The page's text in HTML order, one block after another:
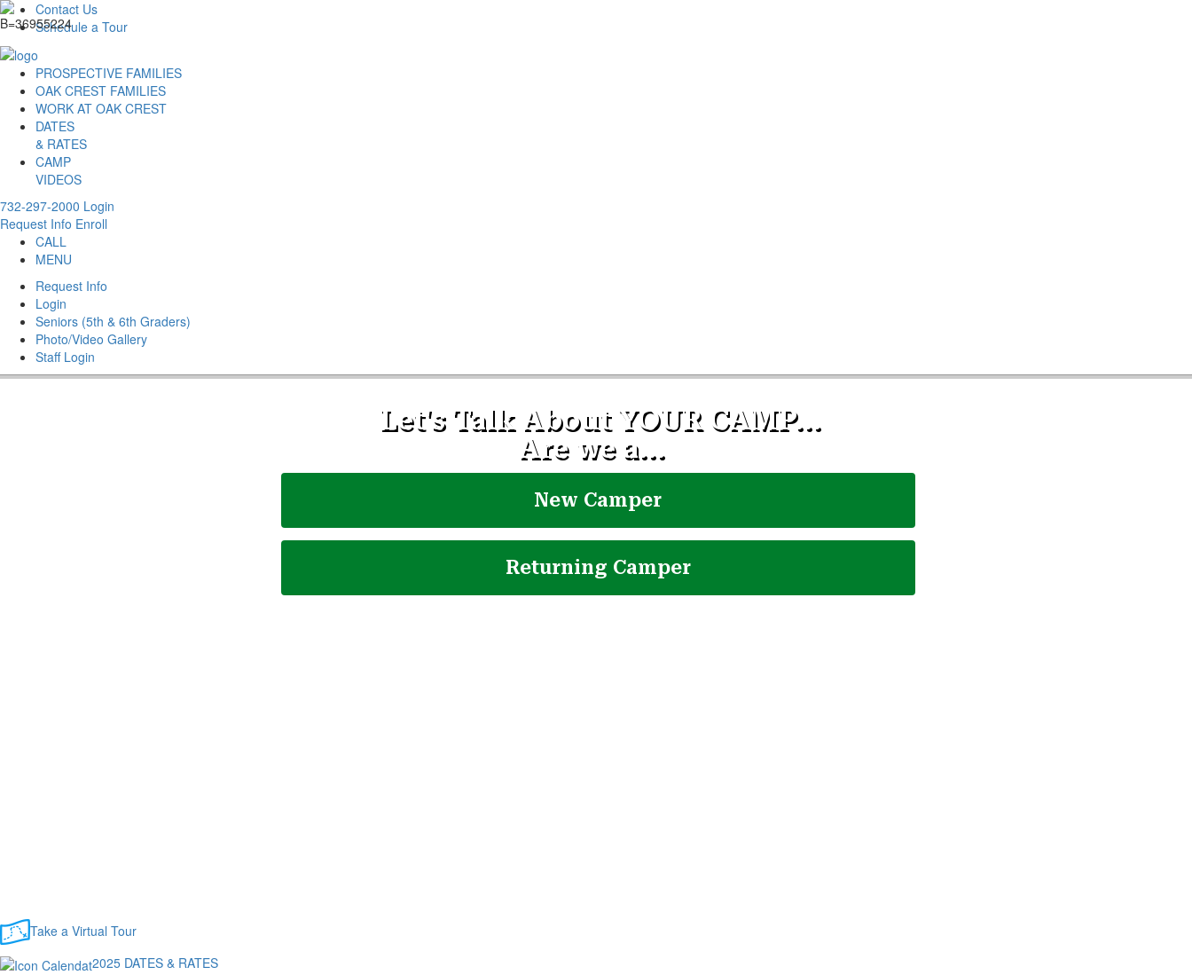
Contact Us
Schedule a Tour
PROSPECTIVE FAMILIES
OAK CREST FAMILIES
WORK AT OAK CREST
DATES
& RATES
CAMP
VIDEOS
732-297-2000 Login
Request Info Enroll
CALL
MENU
Request Info
Login
Seniors (5th & 6th Graders)
Photo/Video Gallery
Staff Login
Take a Virtual Tour
2025 DATES & RATES